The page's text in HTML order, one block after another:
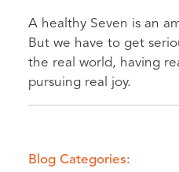
A healthy Seven is an
But we have to get
the real world, having
pursuing real joy.
Blog Categories